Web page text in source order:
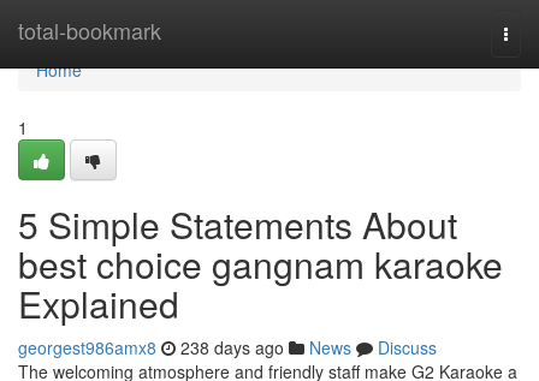
total-bookmark
Home
Home
1
5 Simple Statements About
best choice gangnam karaoke
Explained
georgest986amx8 238 days ago News
Discuss
The welcoming atmosphere and friendly staff make G2 Karaoke a